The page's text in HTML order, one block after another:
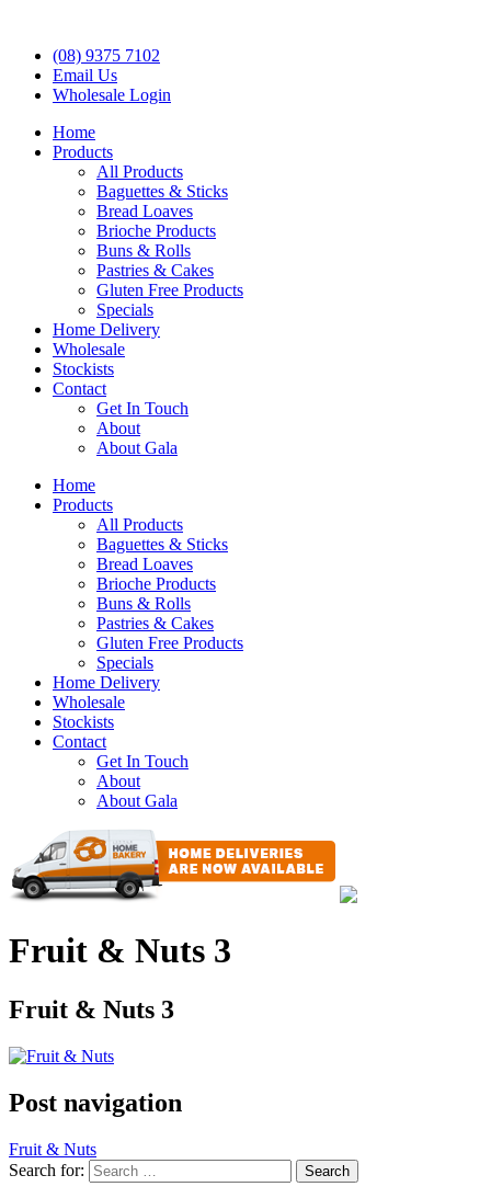
(08) 9375 7102
Email Us
Wholesale Login
Home
Products
All Products
Baguettes & Sticks
Bread Loaves
Brioche Products
Buns & Rolls
Pastries & Cakes
Gluten Free Products
Specials
Home Delivery
Wholesale
Stockists
Contact
Get In Touch
About
About Gala
Home
Products
All Products
Baguettes & Sticks
Bread Loaves
Brioche Products
Buns & Rolls
Pastries & Cakes
Gluten Free Products
Specials
Home Delivery
Wholesale
Stockists
Contact
Get In Touch
About
About Gala
Fruit & Nuts 3
Fruit & Nuts 3
Post navigation
Fruit & Nuts
Search for: